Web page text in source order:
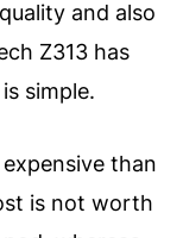
and also
Z313 has
simple.
than
is not worth